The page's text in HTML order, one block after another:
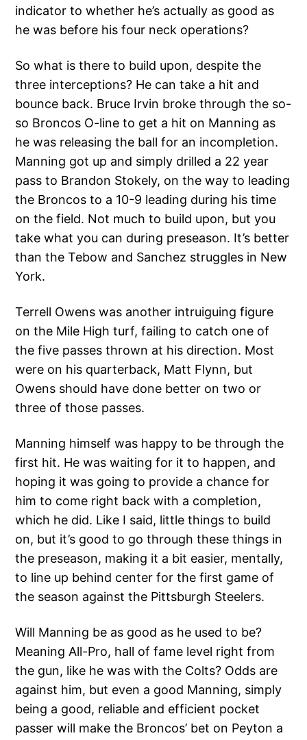
indicator to whether he’s actually as good as
he was before his four neck operations?
So what is there to build upon, despite the
three interceptions? He can take a hit and
bounce back. Bruce Irvin broke through the so-
so Broncos O-line to get a hit on Manning as
he was releasing the ball for an incompletion.
Manning got up and simply drilled a 22 year
pass to Brandon Stokely, on the way to leading
the Broncos to a 10-9 leading during his time
on the field. Not much to build upon, but you
take what you can during preseason. It’s better
than the Tebow and Sanchez struggles in New
York.
Terrell Owens was another intruiguing figure
on the Mile High turf, failing to catch one of
the five passes thrown at his direction. Most
were on his quarterback, Matt Flynn, but
Owens should have done better on two or
three of those passes.
Manning himself was happy to be through the
first hit. He was waiting for it to happen, and
hoping it was going to provide a chance for
him to come right back with a completion,
which he did. Like I said, little things to build
on, but it’s good to go through these things in
the preseason, making it a bit easier, mentally,
to line up behind center for the first game of
the season against the Pittsburgh Steelers.
Will Manning be as good as he used to be?
Meaning All-Pro, hall of fame level right from
the gun, like he was with the Colts? Odds are
against him, but even a good Manning, simply
being a good, reliable and efficient pocket
passer will make the Broncos’ bet on Peyton a